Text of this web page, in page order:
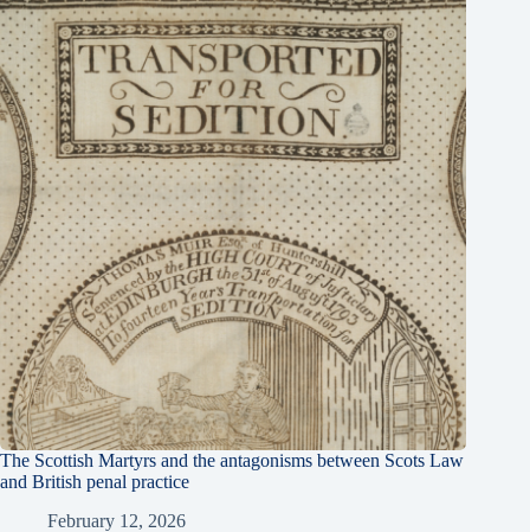
The Scottish Martyrs and the antagonisms between Scots Law
and British penal practice
February 12, 2026